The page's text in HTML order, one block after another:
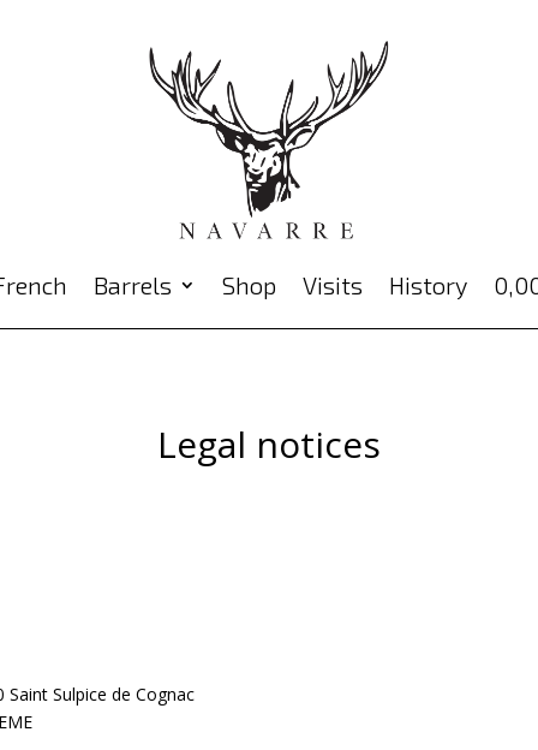
Barrels Shop Visits History
Legal notices
Sulpice de Cognac